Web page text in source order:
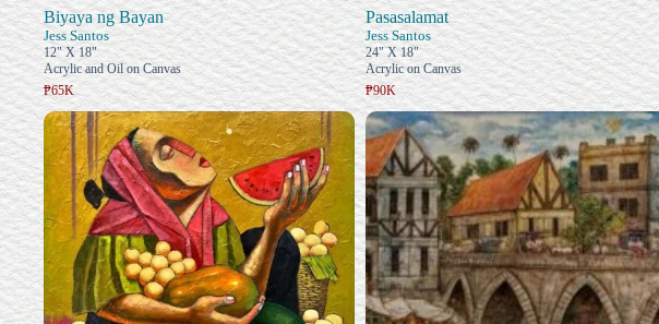
Biyaya ng Bayan
Jess Santos
12" X 18"
Acrylic and Oil on Canvas
₱65K
Pasasalamat
Jess Santos
24" X 18"
Acrylic on Canvas
₱90K